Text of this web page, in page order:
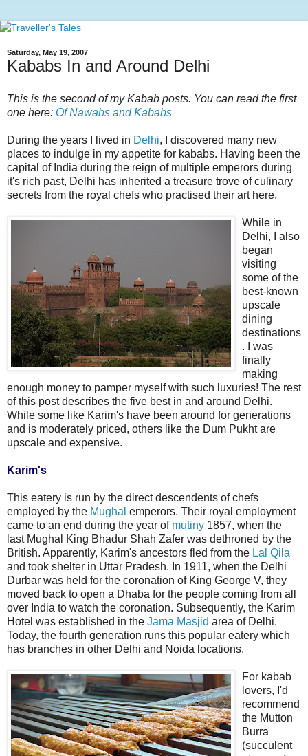
Saturday, May 19, 2007
Kababs In and Around Delhi
This is the second of my Kabab posts. You can read the first
one here: Of Nawabs and Kababs
During the years I lived in Delhi, I discovered many new
places to indulge in my appetite for kababs. Having been the
capital of India during the reign of multiple emperors during
it's rich past, Delhi has inherited a treasure trove of culinary
secrets from the royal chefs who practised their art here.
While in
Delhi, I also
began
visiting
some of the
best-known
upscale
dining
destinations
. I was
finally
making
enough money to pamper myself with such luxuries! The rest
of this post describes the five best in and around Delhi.
While some like Karim's have been around for generations
and is moderately priced, others like the Dum Pukht are
upscale and expensive.
Karim's
This eatery is run by the direct descendents of chefs
employed by the Mughal emperors. Their royal employment
came to an end during the year of mutiny 1857, when the
last Mughal King Bhadur Shah Zafer was dethroned by the
British. Apparently, Karim's ancestors fled from the Lal Qila
and took shelter in Uttar Pradesh. In 1911, when the Delhi
Durbar was held for the coronation of King George V, they
moved back to open a Dhaba for the people coming from all
over India to watch the coronation. Subsequently, the Karim
Hotel was established in the Jama Masjid area of Delhi.
Today, the fourth generation runs this popular eatery which
has branches in other Delhi and Noida locations.
For kabab
lovers, I'd
recommend
the Mutton
Burra
(succulent